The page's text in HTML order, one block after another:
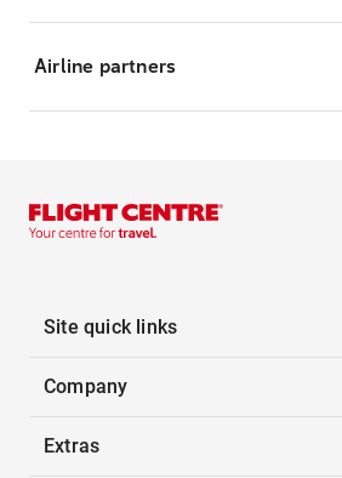
Airline partners
Site quick links
Company
Extras